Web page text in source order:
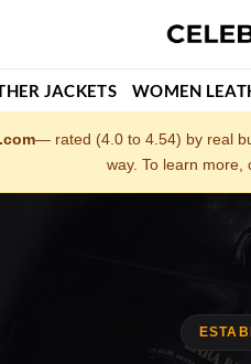
JACKETS WOMEN
— rated (4.0 to 4.54) by real
way. To learn more,